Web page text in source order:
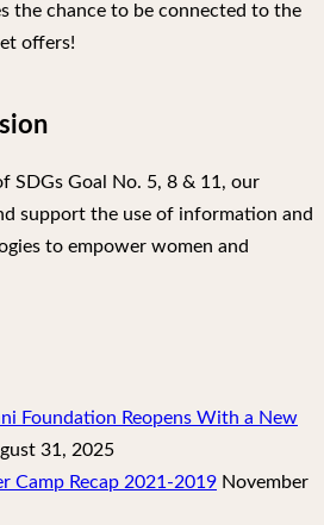
the chance to be connected to the
offers!
SDGs Goal No. 5, 8 & 11, our
support the use of information and
to empower women and
Foundation Reopens With a New
31, 2025
Camp Recap 2021-2019 November